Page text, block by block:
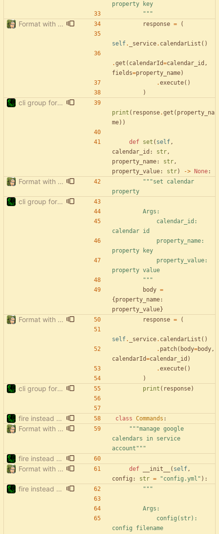
property key
"""
Format with black. response = (
self. _service. calendarList ( )
.get ( calendarId=calendar_id ,
fields=property_name)
.execute( )
)
cli group for property commands
print ( response.get ( property_na
me) )
def set ( self,
calendar_id : str,
property_name: str,
property_value: str) -> None:
Format with black. """set calendar
property
cli group for property commands
        Args:
calendar id
property key
property value
"""
body =
{ property_name:
property_value}
Format with black. response = (
self. _service. calendarList ( )
. patch( body=body,
calendarId=calendar_id )
.execute( )
)
cli group for property commands print ( response)
fire instead of argparse class Commands :
Format with black. """manage google
calendars in service
account """
fire instead of argparse
Format with black.
def __init__ ( self,
config : str = "config.yml " ) :
fire instead of argparse """
        Args:
config filename